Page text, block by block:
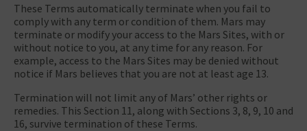
These Terms automatically terminate when you fail to
comply with any term or condition of them. Mars may
terminate or modify your access to the Mars Sites, with or
without notice to you, at any time for any reason. For
example, access to the Mars Sites may be denied without
notice if Mars believes that you are not at least age 13.
Termination will not limit any of Mars’ other rights or
remedies. This Section 11, along with Sections 3, 8, 9, 10 and
16, survive termination of these Terms.